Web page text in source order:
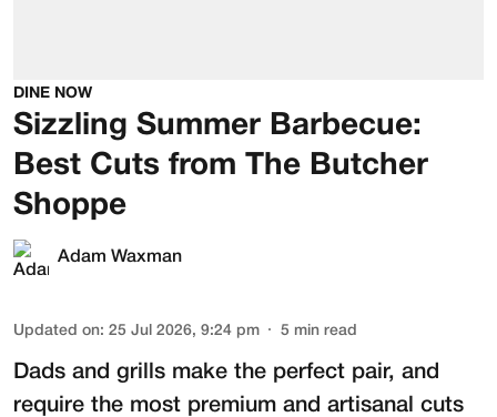
DINE NOW
Sizzling Summer Barbecue:
Best Cuts from The Butcher
Shoppe
Adam Waxman
Updated on: 25 Jul 2026, 9:24 pm 5 min read
Dads and grills make the perfect pair, and
require the most premium and artisanal cuts